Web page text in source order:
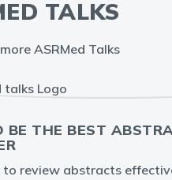
TALKS
ASRMed Talks
BE THE BEST
to review abstracts